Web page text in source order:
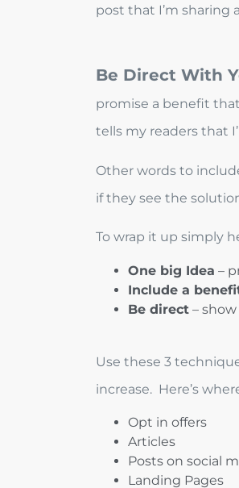
post that I’m sharing
Be Direct With
promise a benefit
tells my readers that
Other words to
if they see the
To wrap it up simply
One big Idea –
Include a
Be direct –
Use these 3
increase. Here’s
Opt in offers
Articles
Posts on social
Landing Pages